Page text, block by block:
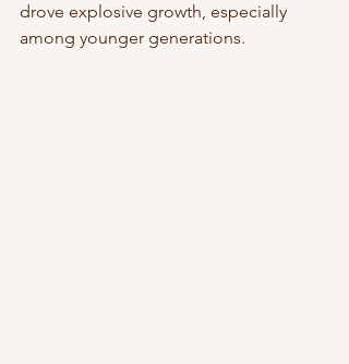
drove explosive growth, especially
among younger generations.